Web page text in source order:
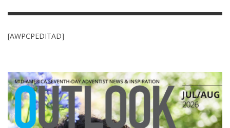
[AWPCPEDITAD]